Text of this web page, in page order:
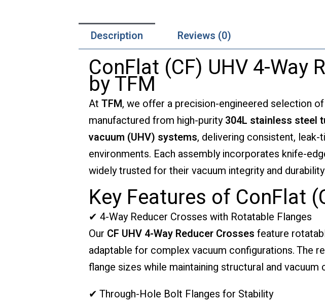
Description Reviews (0)
ConFlat (CF) UHV 4-Way
by TFM
At TFM, we offer a precision-engineered selection of
manufactured from high-purity304L stainless steel
vacuum (UHV) systems, delivering consistent,
environments. Each assembly incorporates knife-
widely trusted for their vacuum integrity and
Key Features of ConFlat
✔ 4-Way Reducer Crosses with Rotatable Flanges
Our CF UHV 4-Way Reducer Crosses feature
adaptable for complex vacuum configurations. The
flange sizes while maintaining structural and vacuum
✔ Through-Hole Bolt Flanges for Stability